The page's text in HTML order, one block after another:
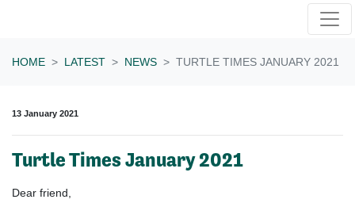
HOME LATEST NEWS TURTLE TIMES JANUARY 2021
13 January 2021
Turtle Times January 2021
Dear friend,